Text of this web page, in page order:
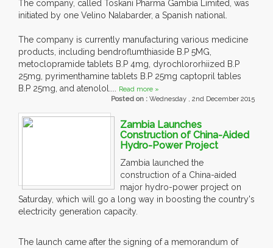
The company, called Toskani Pharma Gambia Limited, was
initiated by one Velino Nalabarder, a Spanish national.
The company is currently manufacturing various medicine
products, including bendroflumthiaside B.P 5MG,
metoclopramide tablets B.P 4mg, dyrochlororhiized B.P
25mg, pyrimenthamine tablets B.P 25mg captopril tables
B.P 25mg, and atenolol.... Read more »
Posted on : Wednesday , 2nd December 2015
Zambia Launches
Construction of China-Aided
Hydro-Power Project
Zambia launched the
construction of a China-aided
major hydro-power project on
Saturday, which will go a long way in boosting the country's
electricity generation capacity.
The launch came after the signing of a memorandum of